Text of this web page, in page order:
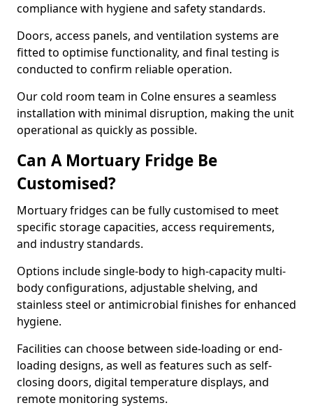
compliance with hygiene and safety standards.
Doors, access panels, and ventilation systems are
fitted to optimise functionality, and final testing is
conducted to confirm reliable operation.
Our cold room team in Colne ensures a seamless
installation with minimal disruption, making the unit
operational as quickly as possible.
Can A Mortuary Fridge Be
Customised?
Mortuary fridges can be fully customised to meet
specific storage capacities, access requirements,
and industry standards.
Options include single-body to high-capacity multi-
body configurations, adjustable shelving, and
stainless steel or antimicrobial finishes for enhanced
hygiene.
Facilities can choose between side-loading or end-
loading designs, as well as features such as self-
closing doors, digital temperature displays, and
remote monitoring systems.